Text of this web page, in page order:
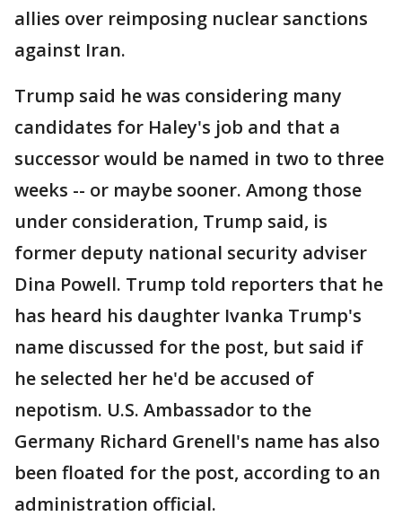
allies over reimposing nuclear sanctions
against Iran.
Trump said he was considering many
candidates for Haley's job and that a
successor would be named in two to three
weeks -- or maybe sooner. Among those
under consideration, Trump said, is
former deputy national security adviser
Dina Powell. Trump told reporters that he
has heard his daughter Ivanka Trump's
name discussed for the post, but said if
he selected her he'd be accused of
nepotism. U.S. Ambassador to the
Germany Richard Grenell's name has also
been floated for the post, according to an
administration official.